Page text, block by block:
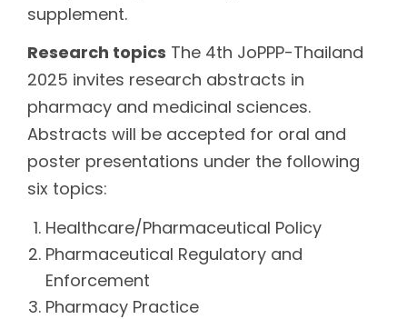
supplement.
Research topics The 4th JoPPP-Thailand
2025 invites research abstracts in
pharmacy and medicinal sciences.
Abstracts will be accepted for oral and
poster presentations under the following
six topics:
Healthcare/Pharmaceutical Policy
Pharmaceutical Regulatory and
Enforcement
Pharmacy Practice